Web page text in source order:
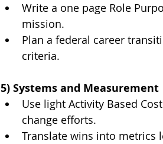
Write a one page Role
mission.
Plan a federal career
criteria.
5) Systems and Measurement
Use light Activity Based
change efforts.
Translate wins into metrics